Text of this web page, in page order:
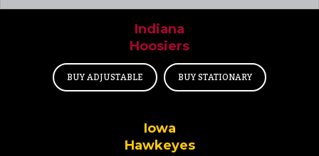
Indiana
Hoosiers
BUY ADJUSTABLE BUY STATIONARY
Iowa
Hawkeyes